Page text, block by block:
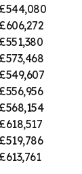
£544,080
£606,272
£551,380
£573,468
£549,607
£556,956
£568,154
£618,517
£519,786
£613,761